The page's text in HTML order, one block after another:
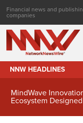
Financial news and
companies
NNW HEADLINES
MindWave
Ecosystem